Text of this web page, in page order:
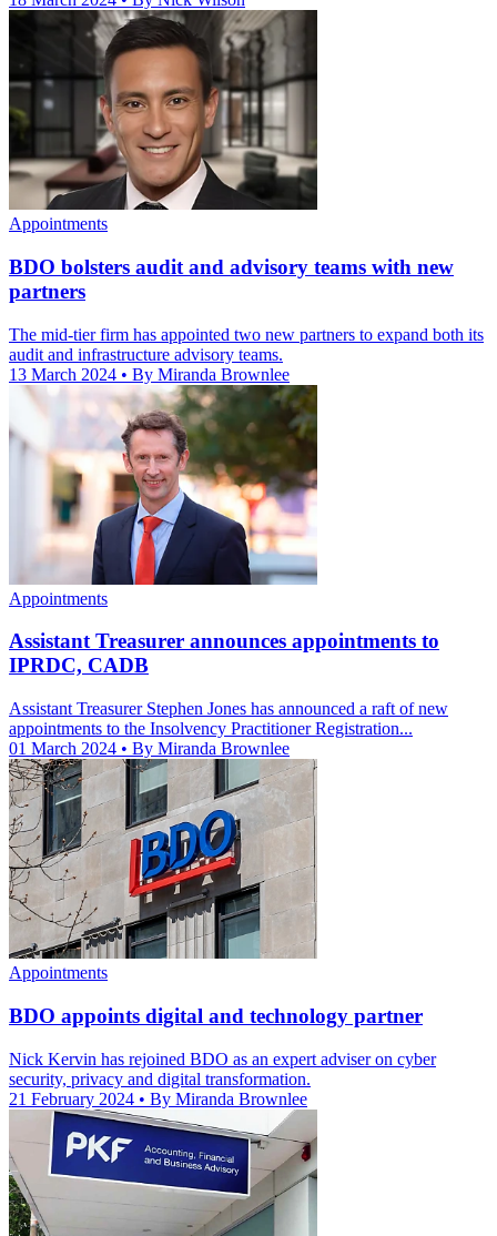
Appointments
BDO bolsters audit and advisory teams with new
partners
The mid-tier firm has appointed two new partners to expand both its
audit and infrastructure advisory teams.
13 March 2024 • By Miranda Brownlee
Appointments
Assistant Treasurer announces appointments to
IPRDC, CADB
Assistant Treasurer Stephen Jones has announced a raft of new
appointments to the Insolvency Practitioner Registration...
01 March 2024 • By Miranda Brownlee
Appointments
BDO appoints digital and technology partner
Nick Kervin has rejoined BDO as an expert adviser on cyber
security, privacy and digital transformation.
21 February 2024 • By Miranda Brownlee